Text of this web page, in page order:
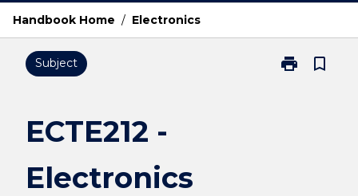
Handbook Home / Electronics
Subject print
Print
bookmark_border
ECTE212 -
Electronics